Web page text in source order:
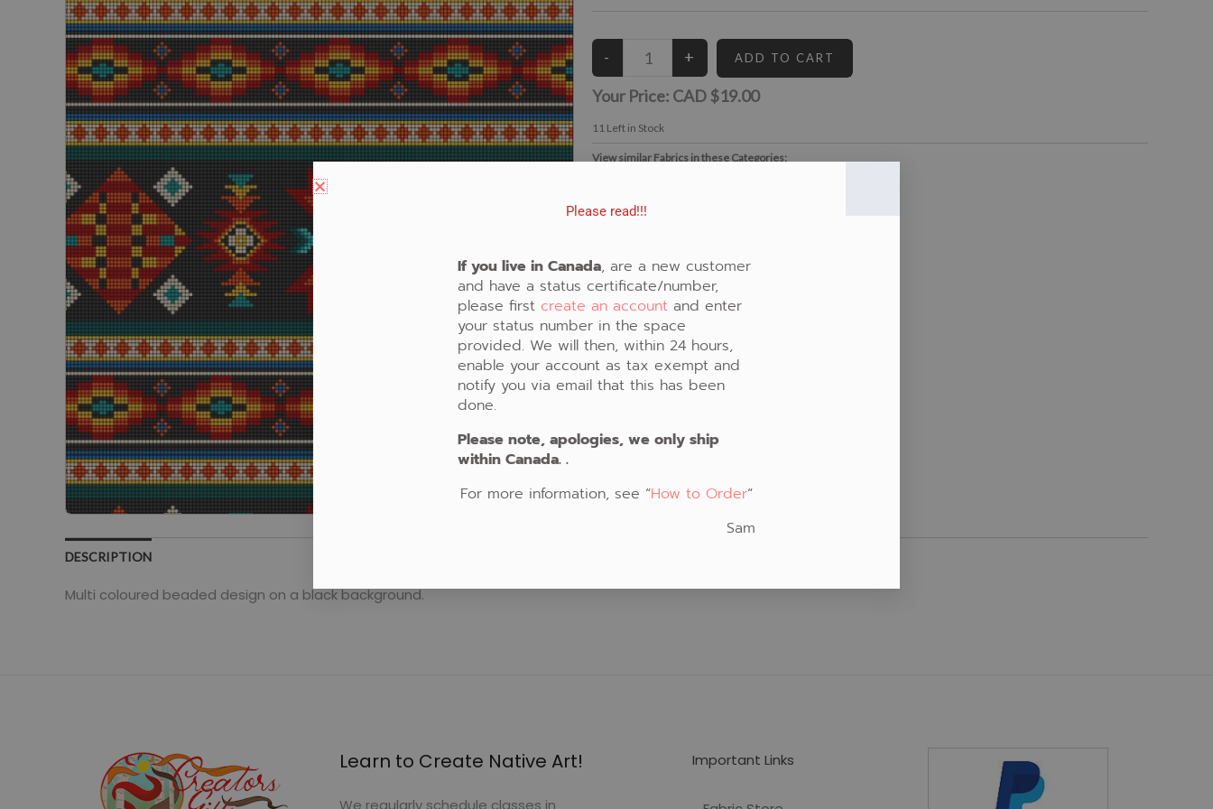
Your Price: CAD $19.00
11 Left in Stock
View similar Fabrics in these Categories:
DESCRIPTION
Multi coloured beaded design on a black background.
Learn to Create Native Art!
We regularly schedule classes in
Important Links
Please read!!!
If you live in Canada, are a new customer
and have a status certificate/number,
please first create an account and enter
your status number in the space
provided. We will then, within 24 hours,
enable your account as tax exempt and
notify you via email that this has been
done.
Please note, apologies, we only ship
within Canada. .
For more information, see “How to Order“
Sam